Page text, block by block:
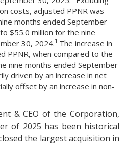
costs, adjusted PPNR was
months ended September
$55.0 million for the nine
30, 2024.1 The increase in
PPNR, when compared to the
nine months ended September
driven by an increase in net
offset by an increase in non-
& CEO of the Corporation,
of 2025 has been historical
the largest acquisition in